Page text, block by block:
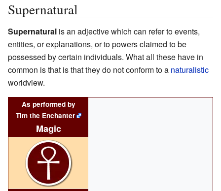
Supernatural
Supernatural is an adjective which can refer to events,
entities, or explanations, or to powers claimed to be
possessed by certain individuals. What all these have in
common is that is that they do not conform to a naturalistic
worldview.
As performed by
Tim the Enchanter
Magic